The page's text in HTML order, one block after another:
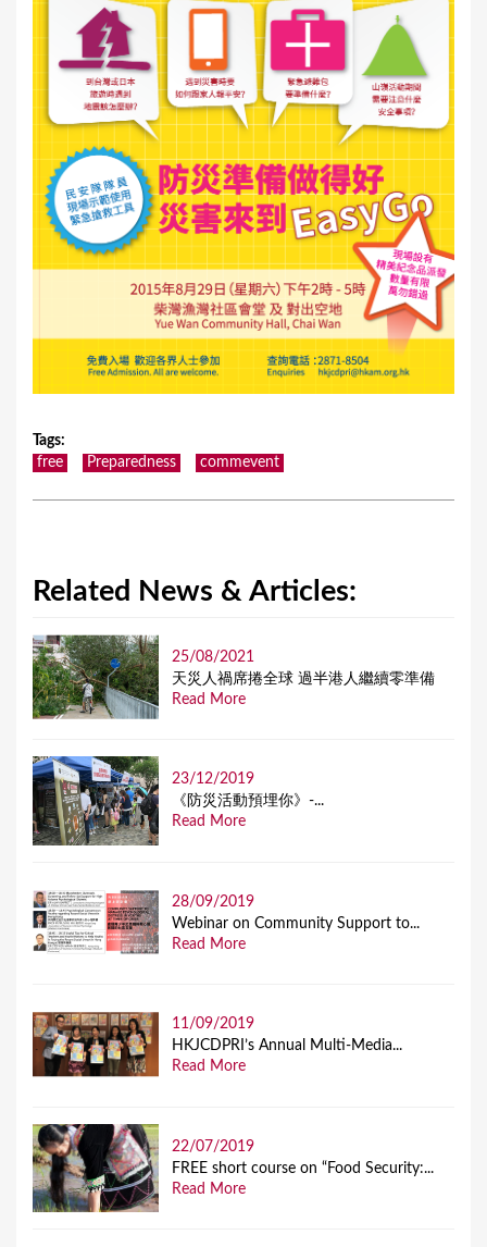
Tags:
free
Preparedness commevent
Related News & Articles:
25/08/2021
天災人禍席捲全球 過半港人繼續零準備
Read More
23/12/2019
《防災活動預埋你》-...
Read More
28/09/2019
Webinar on Community Support to...
Read More
11/09/2019
HKJCDPRI’s Annual Multi-Media...
Read More
22/07/2019
FREE short course on “Food Security:...
Read More